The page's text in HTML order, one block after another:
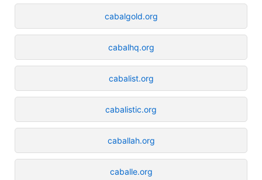
cabalgold.org
cabalhq.org
cabalist.org
cabalistic.org
caballah.org
caballe.org